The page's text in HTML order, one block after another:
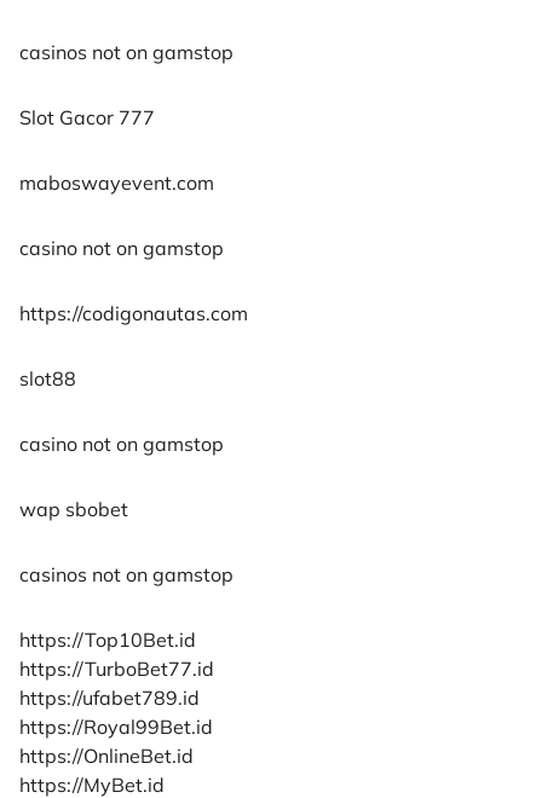
casinos not on gamstop
Slot Gacor 777
maboswayevent.com
casino not on gamstop
https://codigonautas.com
slot88
casino not on gamstop
wap sbobet
casinos not on gamstop
https://Top10Bet.id
https://TurboBet77.id
https://ufabet789.id
https://Royal99Bet.id
https://OnlineBet.id
https://MyBet.id